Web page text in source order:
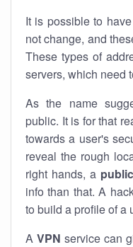
It is possible to
not change, and
These types of
servers, which need
As the name
public. It is for that
towards a user's
reveal the rough
right hands, a
info than that. A
to build a profile of a
A VPN service can